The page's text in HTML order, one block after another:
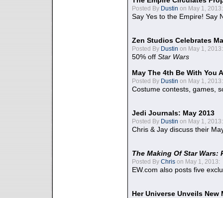
Posted By Dustin on May 1, 2013:
Say Yes to the Empire! Say
Zen Studios Celebrates
Posted By Dustin on May 1, 2013:
50% off Star Wars
May The 4th Be With You
Posted By Dustin on May 1, 2013:
Costume contests, games,
Jedi Journals: May 2013
Posted By Dustin on May 1, 2013:
Chris & Jay discuss their
The Making Of Star Wars:
Posted By Chris on May 1, 2013:
EW.com also posts five
Her Universe Unveils